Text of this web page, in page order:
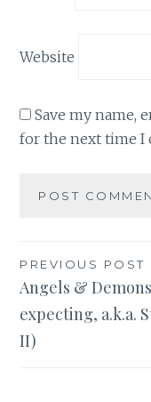
Website
Save my name,
for the next time I
Post
navigation
PREVIOUS POST
Angels &
expecting, a.k.a.
II)